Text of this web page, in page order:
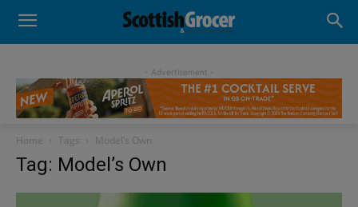
- Advertisement -
Home Tags Model’s Own
Tag: Model’s Own